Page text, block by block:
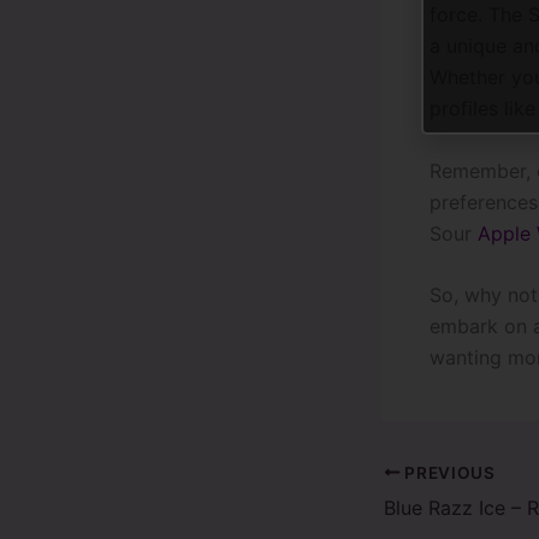
force. The
a unique
Sour Apple
So, why
embark on
wanting
PREVIOUS